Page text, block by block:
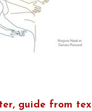
guide from